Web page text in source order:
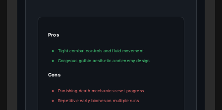
Pros
Tight combat controls and fluid movement
Gorgeous gothic aesthetic and enemy design
Cons
Punishing death mechanics reset progress
Repetitive early biomes on multiple runs